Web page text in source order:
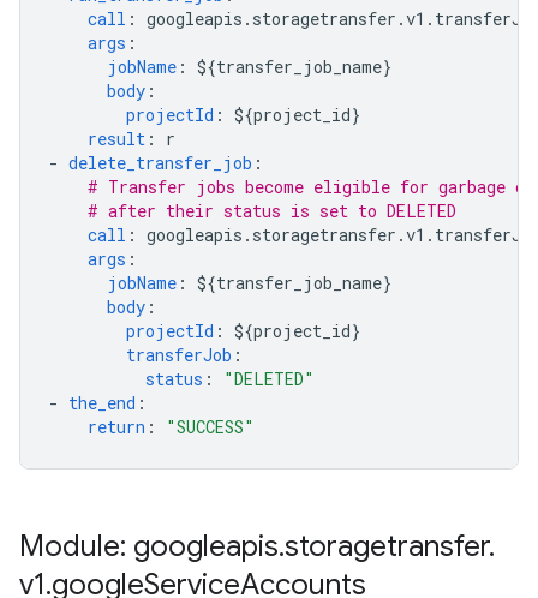
call :
args :
jobName : ${transfer_job_name}
body :
projectId : ${project_id}
result :
r
- delete_transfer_job :
# Transfer jobs become eligible for garbage
# after their status is set to DELETED
call :
args :
jobName : ${transfer_job_name}
body :
projectId : ${project_id}
transferJob :
status :
"DELETED"
- the_end :
return : "SUCCESS"
Module: googleapis.storagetransfer.
v1.googleServiceAccounts